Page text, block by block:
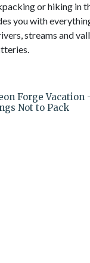
or hiking in
you with
streams and
Forge Vacation
Not to Pack